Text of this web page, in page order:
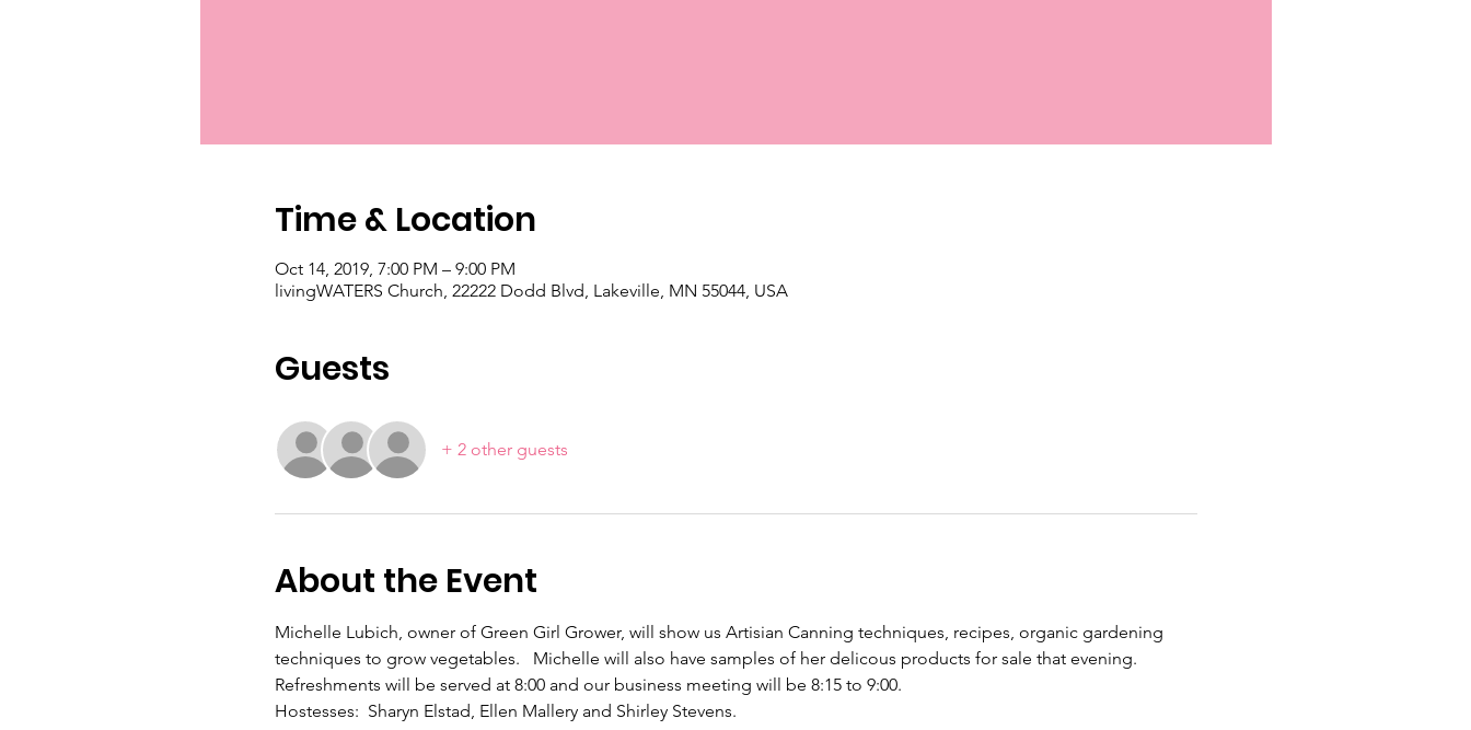
Time & Location
Oct 14, 2019, 7:00 PM – 9:00 PM
livingWATERS Church, 22222 Dodd Blvd, Lakeville, MN 55044, USA
Guests
+ 2 other guests
About the Event
Michelle Lubich, owner of Green Girl Grower, will show us Artisian Canning techniques, recipes, organic gardening
techniques to grow vegetables.   Michelle will also have samples of her delicous products for sale that evening.
Refreshments will be served at 8:00 and our business meeting will be 8:15 to 9:00.
Hostesses:  Sharyn Elstad, Ellen Mallery and Shirley Stevens.